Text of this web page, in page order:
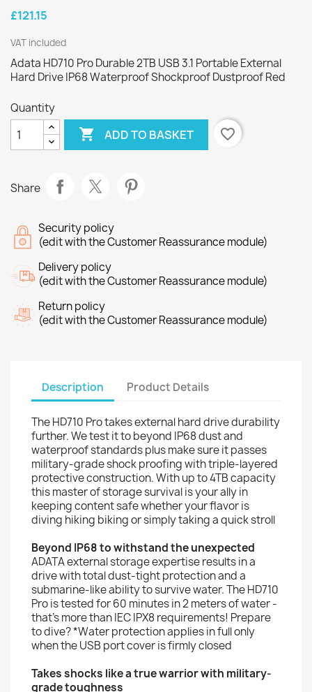
£121.15
VAT included
Adata HD710 Pro Durable 2TB USB 3.1 Portable External
Hard Drive IP68 Waterproof Shockproof Dustproof Red
Quantity
 ADD TO BASKET favorite_border
Share
Security policy
(edit with the Customer Reassurance module)
Delivery policy
(edit with the Customer Reassurance module)
Return policy
(edit with the Customer Reassurance module)
Description Product Details
The HD710 Pro takes external hard drive durability
further. We test it to beyond IP68 dust and
waterproof standards plus make sure it passes
military-grade shock proofing with triple-layered
protective construction. With up to 4TB capacity
this master of storage survival is your ally in
keeping content safe whether your flavor is
diving hiking biking or simply taking a quick stroll
Beyond IP68 to withstand the unexpected
ADATA external storage expertise results in a
drive with total dust-tight protection and a
submarine-like ability to survive water. The HD710
Pro is tested for 60 minutes in 2 meters of water -
that's more than IEC IPX8 requirements! Prepare
to dive? *Water protection applies in full only
when the USB port cover is firmly closed
Takes shocks like a true warrior with military-
grade toughness